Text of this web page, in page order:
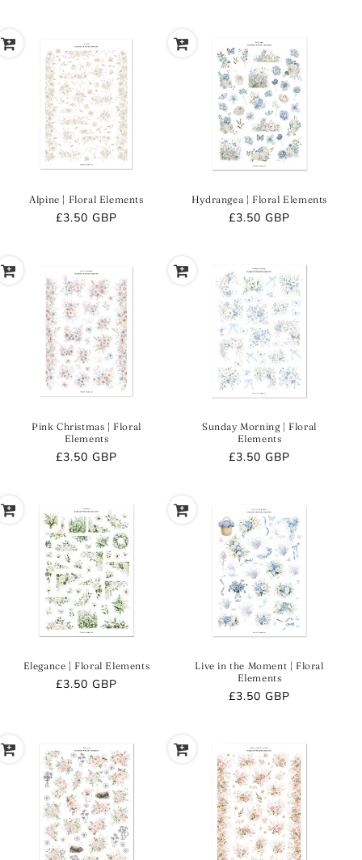
Alpine | Floral Elements
Regular
£3.50 GBP
Hydrangea | Floral Elements
Regular
£3.50 GBP
Pink Christmas | Floral
Elements
Regular
£3.50 GBP
Sunday Morning | Floral
Elements
Regular
£3.50 GBP
Elegance | Floral Elements
Regular
£3.50 GBP
Live in the Moment | Floral
Elements
Regular
£3.50 GBP